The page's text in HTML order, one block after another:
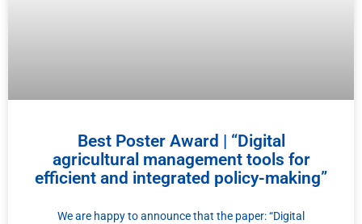
Best Poster Award | “Digital
agricultural management tools for
efficient and integrated policy-making”
We are happy to announce that the paper: “Digital